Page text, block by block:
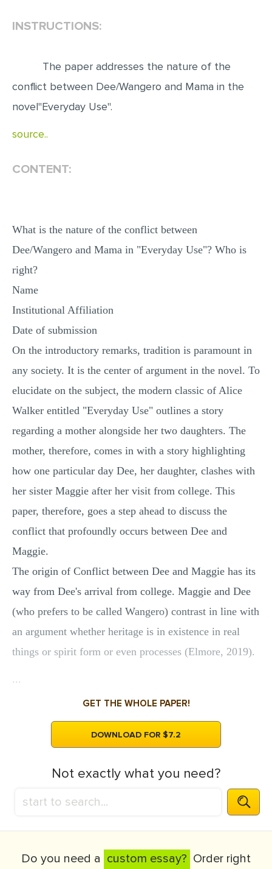
ARTICLE
ARTICLE CRITIQUE
ANNOTATED BIBLIOGRAPHY
OTHER (NOT LISTED)
INSTRUCTIONS:
The paper addresses the nature of the
conflict between Dee/Wangero and Mama in the
novel"Everyday Use".
source..
CONTENT:
What is the nature of the conflict between
Dee/Wangero and Mama in "Everyday Use"? Who is
right?
Name
Institutional Affiliation
Date of submission
On the introductory remarks, tradition is paramount in
any society. It is the center of argument in the novel. To
elucidate on the subject, the modern classic of Alice
Walker entitled "Everyday Use" outlines a story
regarding a mother alongside her two daughters. The
mother, therefore, comes in with a story highlighting
how one particular day Dee, her daughter, clashes with
her sister Maggie after her visit from college. This
paper, therefore, goes a step ahead to discuss the
conflict that profoundly occurs between Dee and
Maggie.
The origin of Conflict between Dee and Maggie has its
way from Dee's arrival from college. Maggie and Dee
(who prefers to be called Wangero) contrast in line with
an argument whether heritage is in existence in real
things or spirit form or even processes (Elmore, 2019).
...
GET THE WHOLE PAPER!
DOWNLOAD FOR $7.2
Not exactly what you need?
Do you need a custom essay? Order right